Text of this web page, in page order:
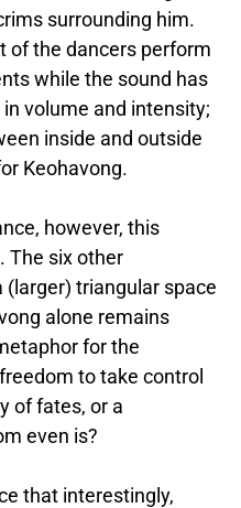
surrounding him.
of the dancers perform
while the sound has
volume and intensity;
inside and outside
Keohavong.
however, this
The six other
triangular space
alone remains
for the
to take control
of fates, or a
even is?
that interestingly,